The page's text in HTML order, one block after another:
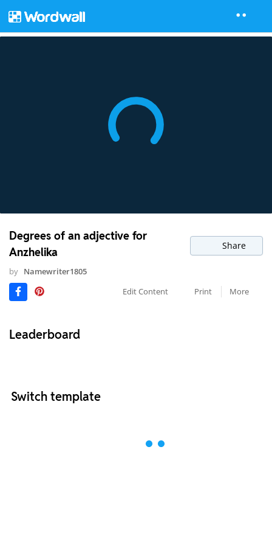
Degrees of an adjective for
Anzhelika
Share
by Namewriter1805
Edit Content
Print More
Leaderboard
Switch template